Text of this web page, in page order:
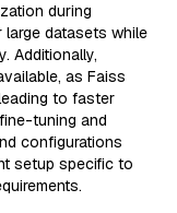
during
datasets while
Additionally,
as Faiss
to faster
tuning and
configurations
setup specific to